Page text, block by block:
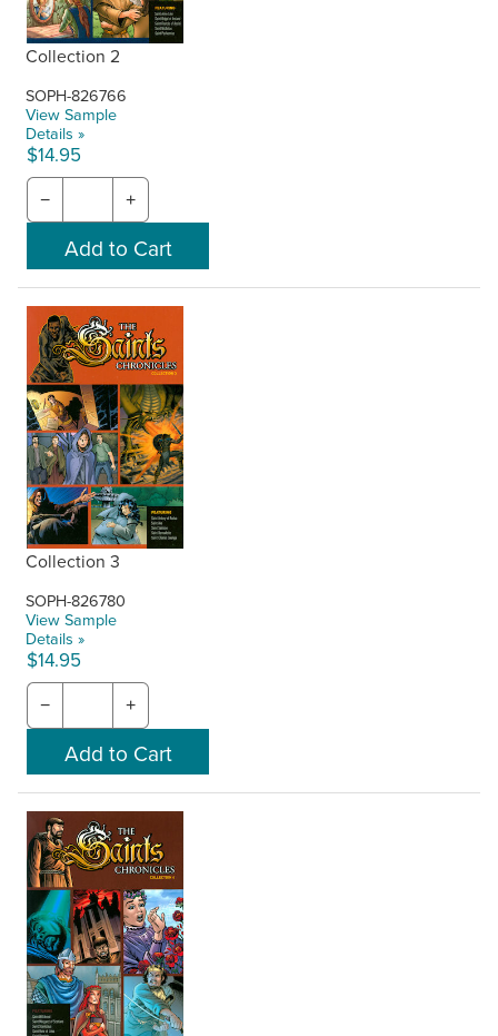
Collection 2
SOPH-826766
View Sample
Details »
$14.95
− +
Collection 3
SOPH-826780
View Sample
Details »
$14.95
− +